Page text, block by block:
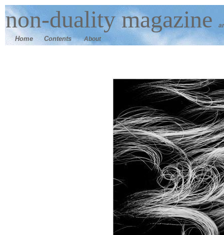
non-dualitymagazine
Home Contents About